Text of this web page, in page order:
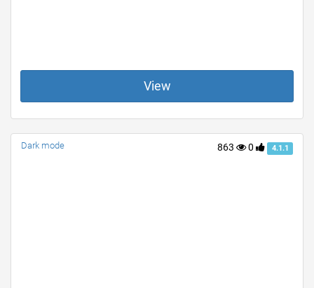
View
863 0 4.1.1
Dark mode